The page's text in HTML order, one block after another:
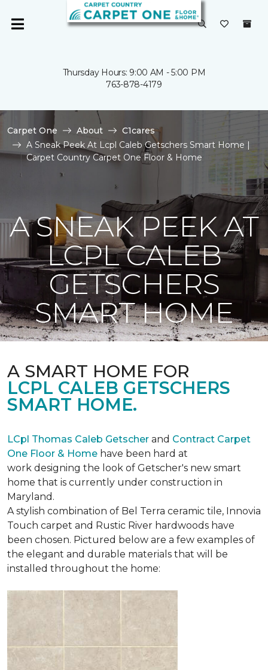
Thursday Hours: 9:00 AM - 5:00 PM
763-878-4179
Carpet One About
C1cares
A Sneak Peek At Lcpl Caleb Getschers Smart Home |
Carpet Country Carpet One Floor & Home
A SNEAK PEEK AT
LCPL CALEB
GETSCHERS
SMART HOME
A SMART HOME FOR
LCPL CALEB GETSCHERS
SMART HOME.
LCpl Thomas Caleb Getscher and Contract Carpet
One Floor & Home have been hard at
work designing the look of Getscher's new smart
home that is currently under construction in
Maryland.
A stylish combination of Bel Terra ceramic tile, Innovia
Touch carpet and Rustic River hardwoods have
been chosen. Pictured below are a few examples of
the elegant and durable materials that will be
installed throughout the home: